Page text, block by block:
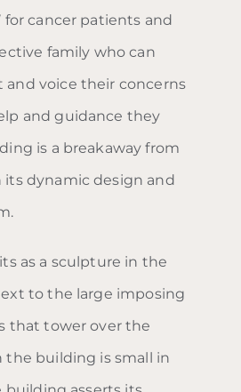
for cancer patients and
family who can
and voice their concerns
and guidance they
is a breakaway from
dynamic design and
as a sculpture in the
to the large imposing
that tower over the
the building is small in